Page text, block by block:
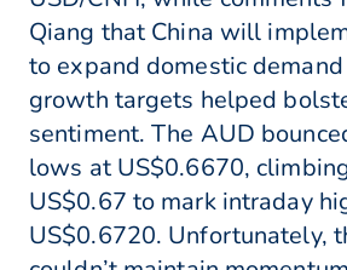
Qiang that China will
to expand domestic
growth targets helped
sentiment. The AUD
lows at US$0.6670,
US$0.67 to mark intraday
US$0.6720. Unfortunately,